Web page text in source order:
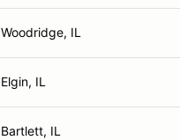
Woodridge, IL
Elgin, IL
Bartlett, IL